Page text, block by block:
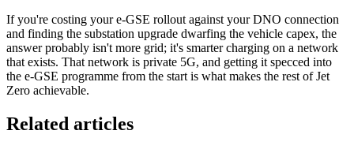
If you're costing your e-GSE rollout against your DNO connection
and finding the substation upgrade dwarfing the vehicle capex, the
answer probably isn't more grid; it's smarter charging on a network
that exists. That network is private 5G, and getting it specced into
the e-GSE programme from the start is what makes the rest of Jet
Zero achievable.
Related articles